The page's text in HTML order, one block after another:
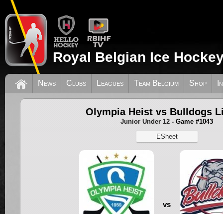
Royal Belgian Ice
News Clubs Leagues Team Belgium Shop
Olympia Heist vs Bulldogs
Junior Under 12 - Game #1043
ESheet
vs